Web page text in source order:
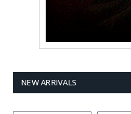
NEW ARRIVALS